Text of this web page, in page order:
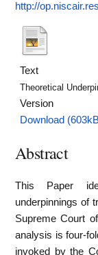
http://
Text
Theoretical
Version
Download
Abstract
This Paper
underpinnings of
Supreme Court
analysis is four-
invoked by the